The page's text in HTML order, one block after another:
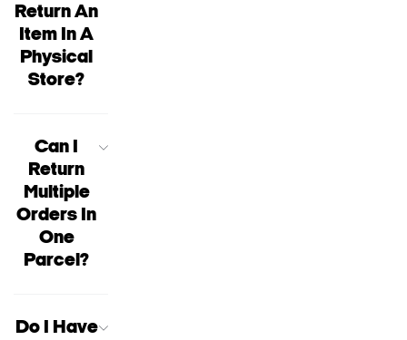
Return An
Item In A
Physical
Store?
Can I
Return
Multiple
Orders In
One
Parcel?
Do I Have